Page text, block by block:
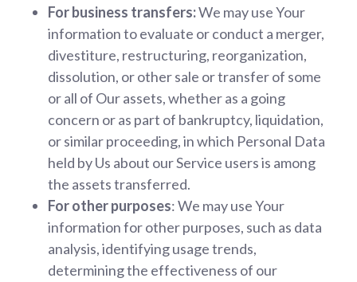
For business transfers:We may use Your
information to evaluate or conduct a merger,
divestiture, restructuring, reorganization,
dissolution, or other sale or transfer of some
or all of Our assets, whether as a going
concern or as part of bankruptcy, liquidation,
or similar proceeding, in which Personal Data
held by Us about our Service users is among
the assets transferred.
For other purposes: We may use Your
information for other purposes, such as data
analysis, identifying usage trends,
determining the effectiveness of our